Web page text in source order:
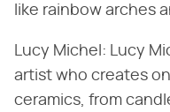
like rainbow arches
Lucy Michel: Lucy
artist who creates
ceramics, from